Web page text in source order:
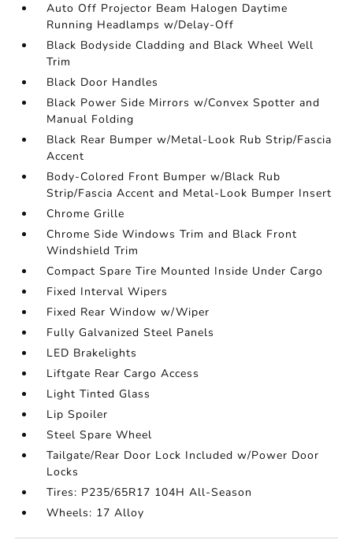
Auto Off Projector Beam Halogen Daytime
Running Headlamps w/Delay-Off
Black Bodyside Cladding and Black Wheel Well
Trim
Black Door Handles
Black Power Side Mirrors w/Convex Spotter and
Manual Folding
Black Rear Bumper w/Metal-Look Rub Strip/Fascia
Accent
Body-Colored Front Bumper w/Black Rub
Strip/Fascia Accent and Metal-Look Bumper Insert
Chrome Grille
Chrome Side Windows Trim and Black Front
Windshield Trim
Compact Spare Tire Mounted Inside Under Cargo
Fixed Interval Wipers
Fixed Rear Window w/Wiper
Fully Galvanized Steel Panels
LED Brakelights
Liftgate Rear Cargo Access
Light Tinted Glass
Lip Spoiler
Steel Spare Wheel
Tailgate/Rear Door Lock Included w/Power Door
Locks
Tires: P235/65R17 104H All-Season
Wheels: 17 Alloy